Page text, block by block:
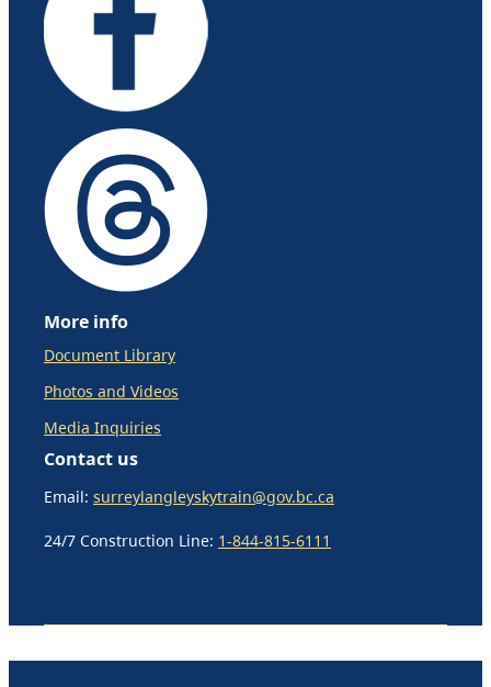
More info
Document Library
Photos and Videos
Media Inquiries
Contact us
Email: surreylangleyskytrain@gov.bc.ca
24/7 Construction Line: 1-844-815-6111